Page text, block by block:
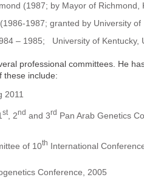
(1987; by Mayor of Richmond,
1987; granted by University of
– 1985; University of Kentucky,
professional committees. He
these include:
2011
st, 2nd and 3rd Pan Arab Genetics
of 10th International
Conference, 2005